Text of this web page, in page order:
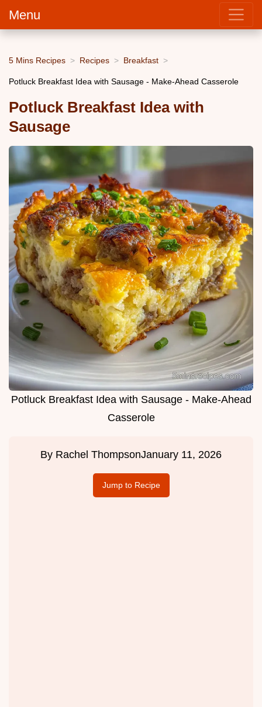
Menu
5 Mins Recipes Recipes Breakfast
Potluck Breakfast Idea with Sausage - Make-Ahead Casserole
Potluck Breakfast Idea with
Sausage
Potluck Breakfast Idea with Sausage - Make-Ahead
Casserole
By Rachel ThompsonJanuary 11, 2026
Jump to Recipe